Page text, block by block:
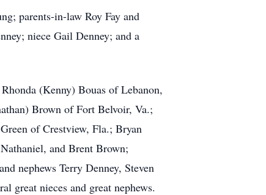
parents-in-law Roy Fay and
niece Gail Denney; and a
(Kenny) Bouas of Lebanon,
Brown of Fort Belvoir, Va.;
of Crestview, Fla.; Bryan
and Brent Brown;
nephews Terry Denney, Steven
great nieces and great nephews.